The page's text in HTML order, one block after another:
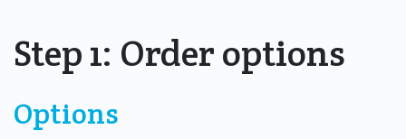
Step 1: Order options
Options